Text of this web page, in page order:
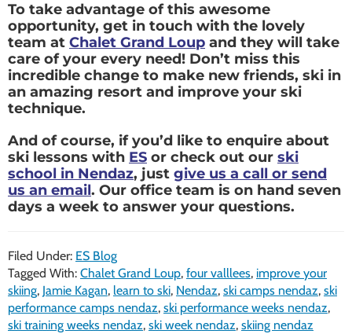
To take advantage of this awesome
opportunity, get in touch with the lovely
team at Chalet Grand Loup and they will take
care of your every need! Don’t miss this
incredible change to make new friends, ski in
an amazing resort and improve your ski
technique.
And of course, if you’d like to enquire about
ski lessons with ES or check out our ski
school in Nendaz, just give us a call or send
us an email. Our office team is on hand seven
days a week to answer your questions.
Filed Under: ES Blog
Tagged With: Chalet Grand Loup, four valllees, improve your
skiing, Jamie Kagan, learn to ski, Nendaz, ski camps nendaz, ski
performance camps nendaz, ski performance weeks nendaz,
ski training weeks nendaz, ski week nendaz, skiing nendaz